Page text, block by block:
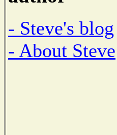
- Steve's blog
- About Steve